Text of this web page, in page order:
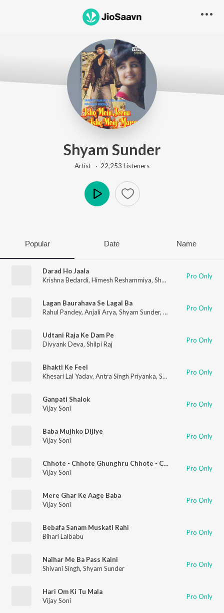
Shyam Sunder
Artist · 22,253 Listeners
Popular Date Name
Darad Ho Jaala
Krishna Bedardi, Himesh Reshammiya, Shyam Sunder , Khesari
Pro Only
Lagan Baurahava Se Lagal Ba
Rahul Pandey, Anjali Arya, Shyam Sunder, Vinay BihariPro Only
Udtani Raja Ke Dam Pe
Divyank Deva, Shilpi Raj Pro Only
Bhakti Ke Feel
Khesari Lal Yadav, Antra Singh Priyanka, Shyam Sunder ,Devi
Pro Only
Ganpati Shalok
Vijay Soni
Pro Only
Baba Mujhko Dijiye
Vijay Soni
Pro Only
Chhote - Chhote Ghunghru Chhote - Chhote Paanv
Vijay Soni
Pro Only
Mere Ghar Ke Aage Baba
Vijay Soni
Pro Only
Bebafa Sanam Muskati Rahi
Bihari Lalbabu
Pro Only
Naihar Me Ba Pass Kaini
Shivani Singh, Shyam Sunder Pro Only
Hari Om Ki Tu Mala
Vijay Soni
Pro Only